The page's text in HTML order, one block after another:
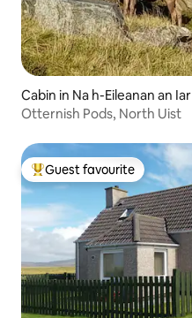
Cabin in Na h-Eileanan an Iar
Otternish Pods, North Uist
Top guest favourite
Guest favourite